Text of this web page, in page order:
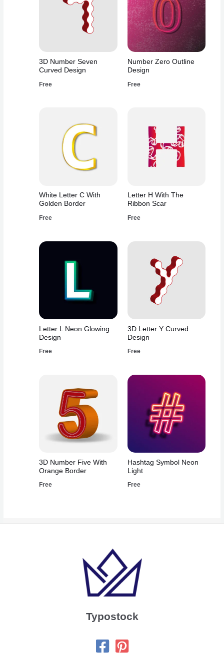
3D Number Seven
Curved Design
Free
Number Zero Outline
Design
Free
White Letter C With
Golden Border
Free
Letter H With The
Ribbon Scar
Free
Letter L Neon Glowing
Design
Free
3D Letter Y Curved
Design
Free
3D Number Five With
Orange Border
Free
Hashtag Symbol Neon
Light
Free
Typostock